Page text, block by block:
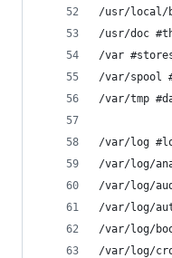
/usr/local/
/usr/doc
/var
/var/spool
/var/tmp
/var/log
/var/log/
/var/log/
/var/log/
/var/log/
/var/log/